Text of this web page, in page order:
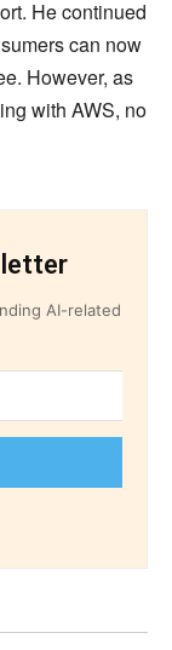
He continued
can now
However, as
with AWS, no
AI-related